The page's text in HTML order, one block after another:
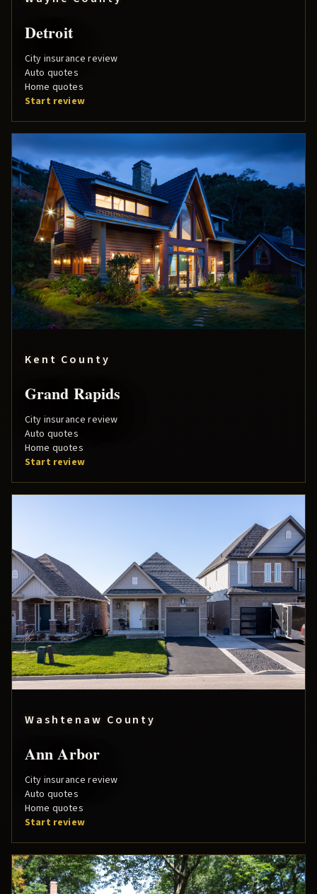
Detroit
City insurance review
Auto quotes
Home quotes
Start review
Kent County
Grand Rapids
City insurance review
Auto quotes
Home quotes
Start review
Washtenaw County
Ann Arbor
City insurance review
Auto quotes
Home quotes
Start review